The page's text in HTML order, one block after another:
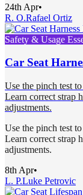
24th Apr•
R. O.Rafael Ortiz
Safety & Usage
Car Seat
Use the pinch test
Learn correct strap
adjustments.
Use the pinch test
Learn correct strap
adjustments.
8th Apr•
L. P.Luke Petrovic